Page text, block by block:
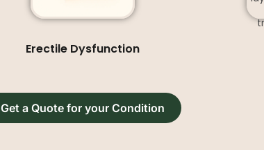
Erectile Dysfunction
Get a Quote for your Condition